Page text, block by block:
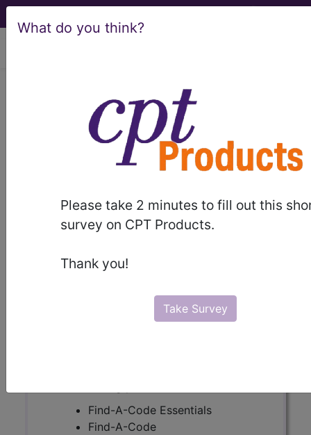
What do you think?
Please take 2 minutes to fill out this
survey on CPT Products.
Thank you!
Take Survey
BP2QZZZComputerized
Tomography (CT Scan) of
Bilateral Hands and Wrists ...
ICD-10-PCS Procedure Codes
BP2QZZZ- Computerized Tomography (CT
Scan) of Bilateral Hands and Wrists
The above description is abbreviated.
Excludes, Notes,
Guidelines, Examplesand other
Find-A-Code Essentials
Find-A-Code